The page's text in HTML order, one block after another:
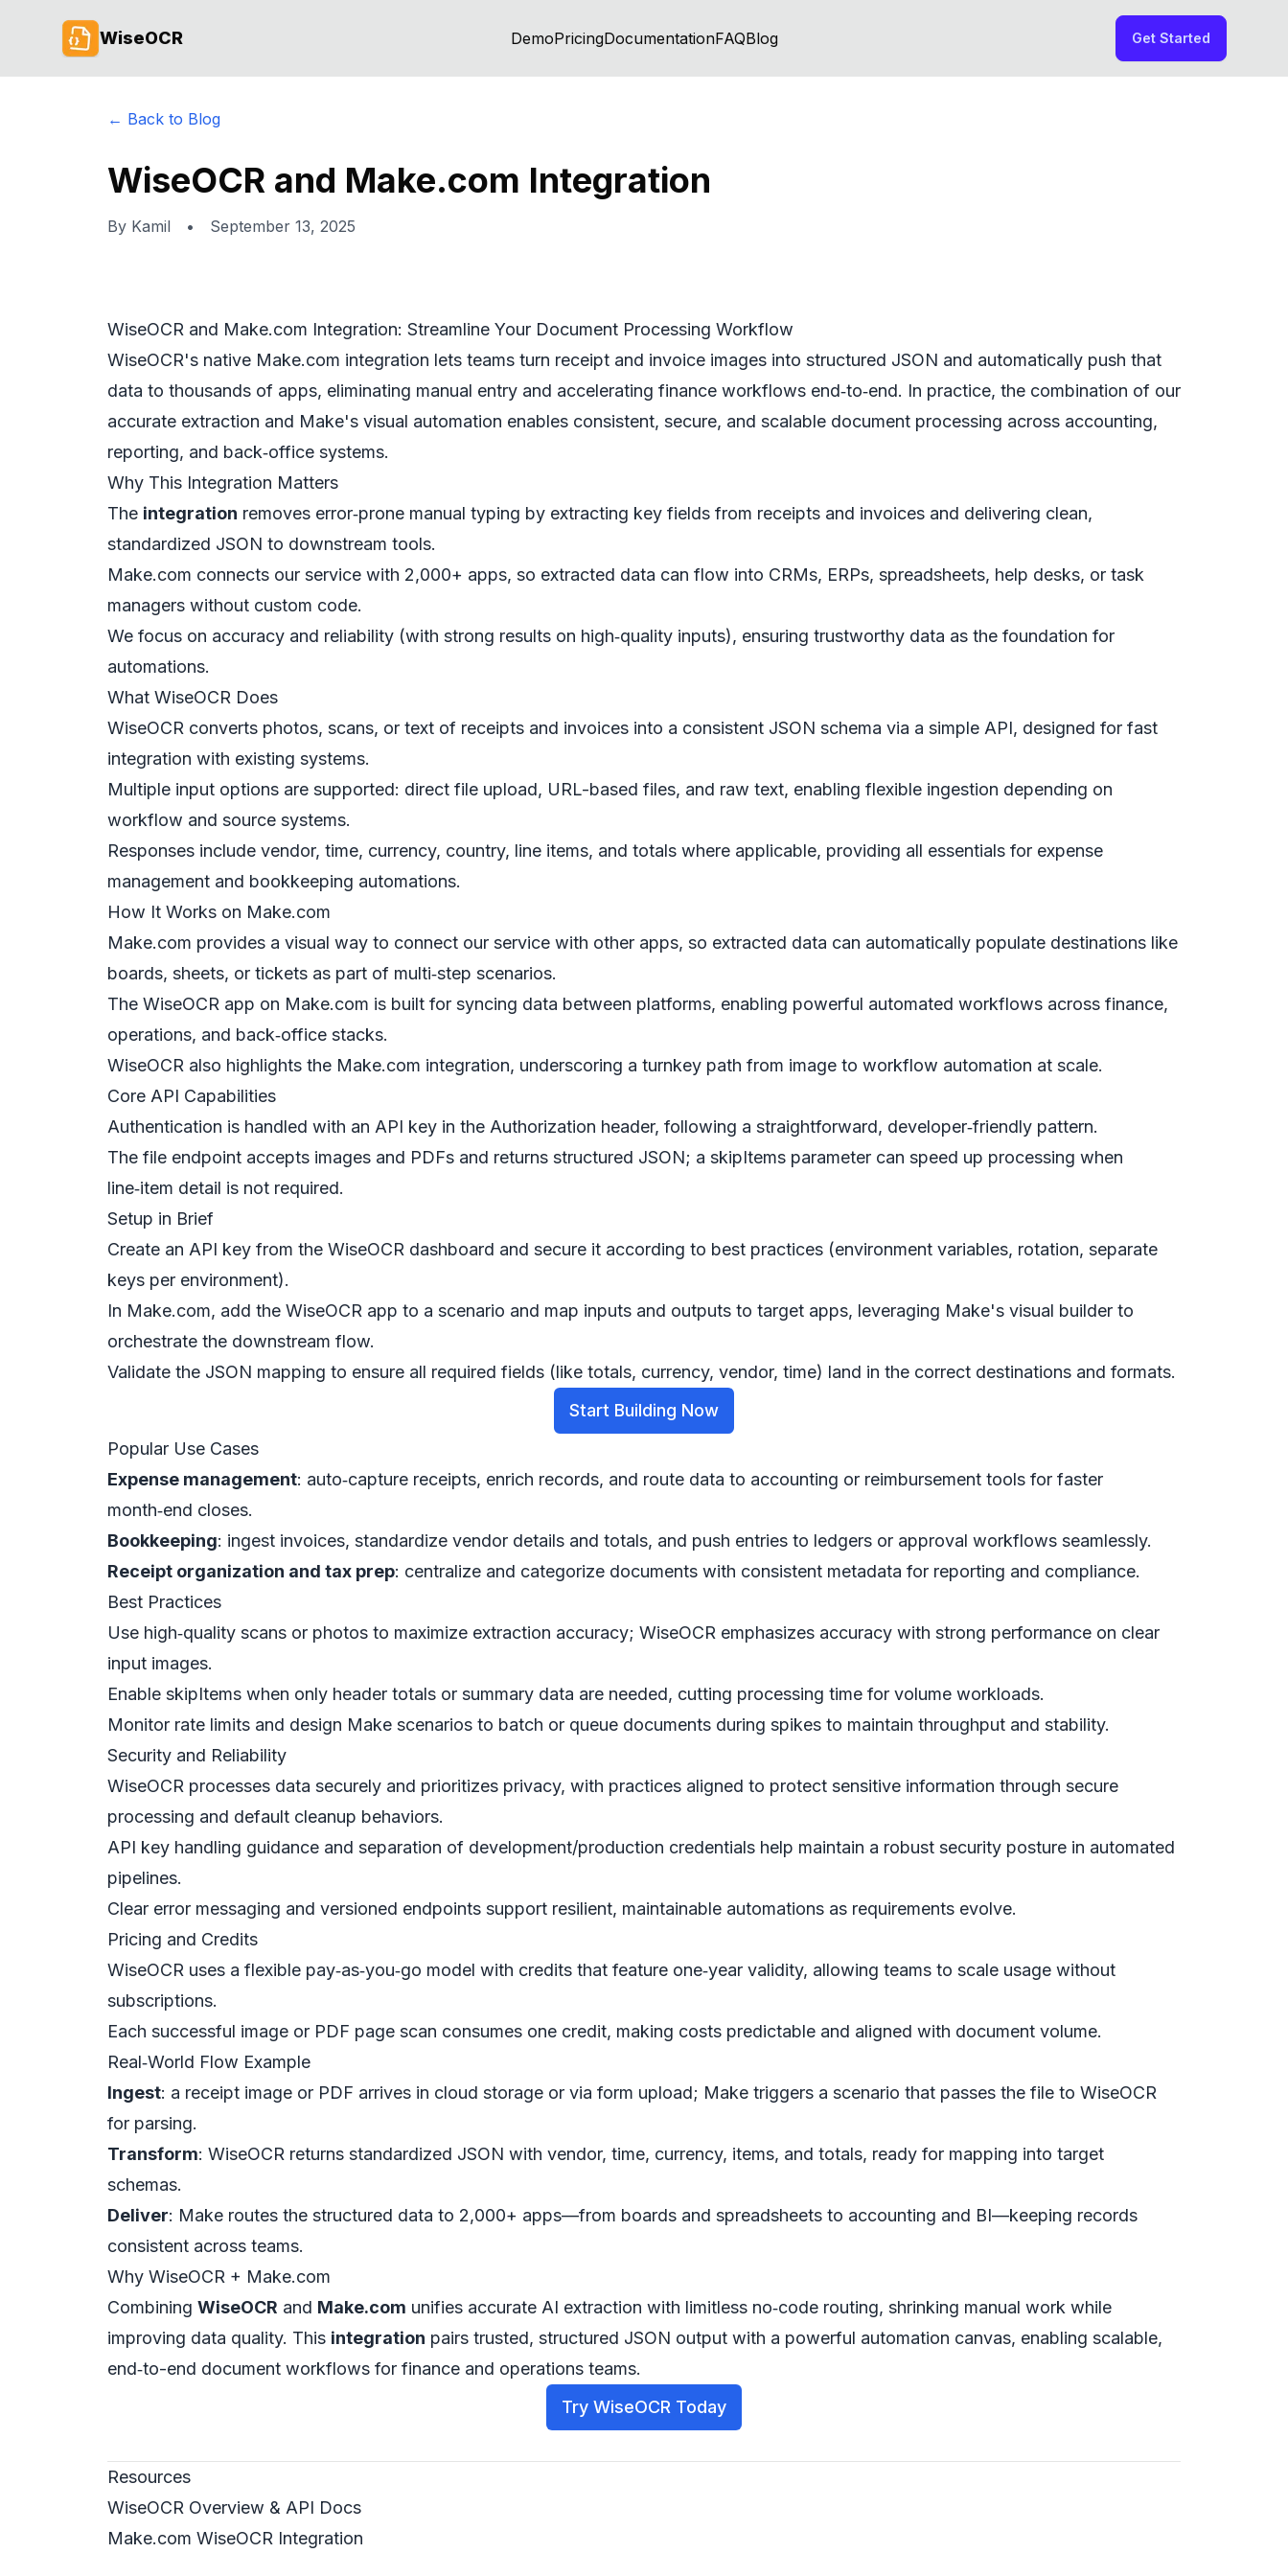
WiseOCR DemoPricingDocumentationFAQBlog Get Started
← Back to Blog
WiseOCR and Make.com Integration
By Kamil • September 13, 2025
WiseOCR and Make.com Integration: Streamline Your Document Processing Workflow
WiseOCR's native Make.com integration lets teams turn receipt and invoice images into structured JSON and automatically push that
data to thousands of apps, eliminating manual entry and accelerating finance workflows end‑to‑end. In practice, the combination of our
accurate extraction and Make's visual automation enables consistent, secure, and scalable document processing across accounting,
reporting, and back‑office systems.
Why This Integration Matters
The integration removes error‑prone manual typing by extracting key fields from receipts and invoices and delivering clean,
standardized JSON to downstream tools.
Make.com connects our service with 2,000+ apps, so extracted data can flow into CRMs, ERPs, spreadsheets, help desks, or task
managers without custom code.
We focus on accuracy and reliability (with strong results on high‑quality inputs), ensuring trustworthy data as the foundation for
automations.
What WiseOCR Does
WiseOCR converts photos, scans, or text of receipts and invoices into a consistent JSON schema via a simple API, designed for fast
integration with existing systems.
Multiple input options are supported: direct file upload, URL-based files, and raw text, enabling flexible ingestion depending on
workflow and source systems.
Responses include vendor, time, currency, country, line items, and totals where applicable, providing all essentials for expense
management and bookkeeping automations.
How It Works on Make.com
Make.com provides a visual way to connect our service with other apps, so extracted data can automatically populate destinations like
boards, sheets, or tickets as part of multi‑step scenarios.
The WiseOCR app on Make.com is built for syncing data between platforms, enabling powerful automated workflows across finance,
operations, and back‑office stacks.
WiseOCR also highlights the Make.com integration, underscoring a turnkey path from image to workflow automation at scale.
Core API Capabilities
Authentication is handled with an API key in the Authorization header, following a straightforward, developer‑friendly pattern.
The file endpoint accepts images and PDFs and returns structured JSON; a skipItems parameter can speed up processing when
line‑item detail is not required.
Setup in Brief
Create an API key from the WiseOCR dashboard and secure it according to best practices (environment variables, rotation, separate
keys per environment).
In Make.com, add the WiseOCR app to a scenario and map inputs and outputs to target apps, leveraging Make's visual builder to
orchestrate the downstream flow.
Validate the JSON mapping to ensure all required fields (like totals, currency, vendor, time) land in the correct destinations and formats.
Start Building Now
Popular Use Cases
Expense management: auto‑capture receipts, enrich records, and route data to accounting or reimbursement tools for faster
month‑end closes.
Bookkeeping: ingest invoices, standardize vendor details and totals, and push entries to ledgers or approval workflows seamlessly.
Receipt organization and tax prep: centralize and categorize documents with consistent metadata for reporting and compliance.
Best Practices
Use high‑quality scans or photos to maximize extraction accuracy; WiseOCR emphasizes accuracy with strong performance on clear
input images.
Enable skipItems when only header totals or summary data are needed, cutting processing time for volume workloads.
Monitor rate limits and design Make scenarios to batch or queue documents during spikes to maintain throughput and stability.
Security and Reliability
WiseOCR processes data securely and prioritizes privacy, with practices aligned to protect sensitive information through secure
processing and default cleanup behaviors.
API key handling guidance and separation of development/production credentials help maintain a robust security posture in automated
pipelines.
Clear error messaging and versioned endpoints support resilient, maintainable automations as requirements evolve.
Pricing and Credits
WiseOCR uses a flexible pay‑as‑you‑go model with credits that feature one‑year validity, allowing teams to scale usage without
subscriptions.
Each successful image or PDF page scan consumes one credit, making costs predictable and aligned with document volume.
Real‑World Flow Example
Ingest: a receipt image or PDF arrives in cloud storage or via form upload; Make triggers a scenario that passes the file to WiseOCR
for parsing.
Transform: WiseOCR returns standardized JSON with vendor, time, currency, items, and totals, ready for mapping into target
schemas.
Deliver: Make routes the structured data to 2,000+ apps—from boards and spreadsheets to accounting and BI—keeping records
consistent across teams.
Why WiseOCR + Make.com
Combining WiseOCR and Make.com unifies accurate AI extraction with limitless no‑code routing, shrinking manual work while
improving data quality. This integration pairs trusted, structured JSON output with a powerful automation canvas, enabling scalable,
end‑to-end document workflows for finance and operations teams.
Try WiseOCR Today
Resources
WiseOCR Overview & API Docs
Make.com WiseOCR Integration